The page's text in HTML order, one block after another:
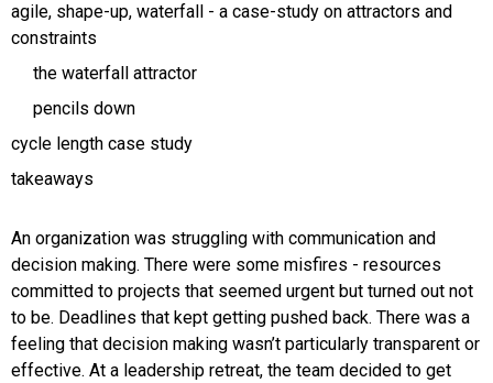
agile, shape-up, waterfall - a case-study on attractors and
constraints
the waterfall attractor
pencils down
cycle length case study
takeaways
An organization was struggling with communication and
decision making. There were some misfires - resources
committed to projects that seemed urgent but turned out not
to be. Deadlines that kept getting pushed back. There was a
feeling that decision making wasn’t particularly transparent or
effective. At a leadership retreat, the team decided to get